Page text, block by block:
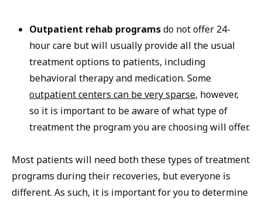
Outpatient rehab programsdo not offer 24-
hour care but will usually provide all the usual
treatment options to patients, including
behavioral therapy and medication. Some
outpatient centers can be very sparse, however,
so it is important to be aware of what type of
treatment the program you are choosing will offer.
Most patients will need both these types of treatment
programs during their recoveries, but everyone is
different. As such, it is important for you to determine